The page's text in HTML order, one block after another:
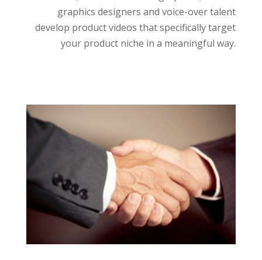
graphics designers and voice-over talent
develop product videos that specifically target
your product niche in a meaningful way.